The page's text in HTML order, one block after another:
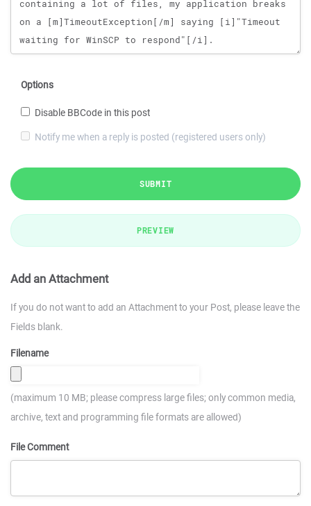
Options
Disable BBCode in this post
Notify me when a reply is posted (registered users only)
SUBMIT
PREVIEW
Add an Attachment
If you do not want to add an Attachment to your Post, please leave the
Fields blank.
Filename
(maximum 10 MB; please compress large files; only common media,
archive, text and programming file formats are allowed)
File Comment